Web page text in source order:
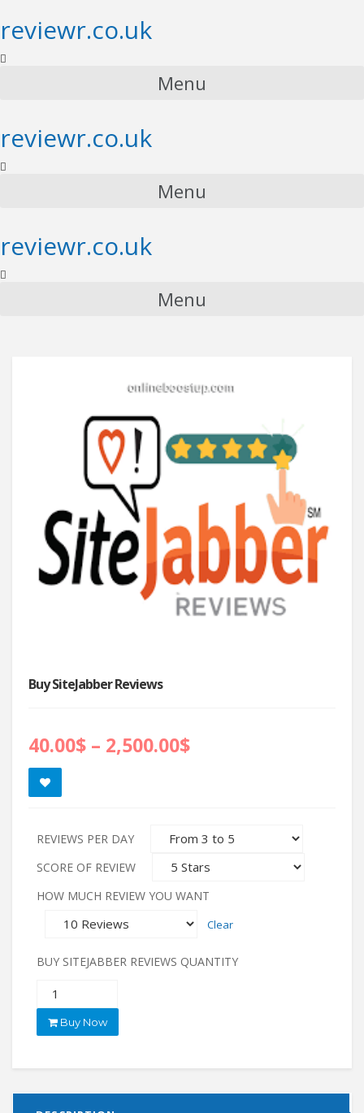
reviewr.co.uk
Menu
reviewr.co.uk
Menu
reviewr.co.uk
Menu
Buy SiteJabber Reviews
40.00$ – 2,500.00$
REVIEWS PER DAY
SCORE OF REVIEW
HOW MUCH REVIEW YOU WANT
Clear
BUY SITEJABBER REVIEWS QUANTITY
Buy Now